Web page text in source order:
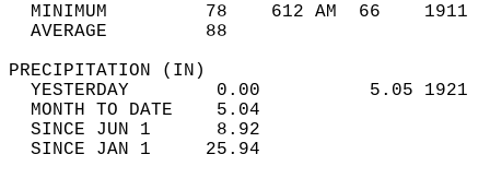
MINIMUM         78    612 AM  66
AVERAGE         88
YESTERDAY        0.00          5.05
MONTH TO DATE    5.04
SINCE JUN 1      8.92
SINCE JAN 1     25.94